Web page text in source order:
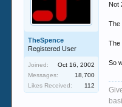
TheSpence
Registered User
Joined:
Oct 16, 2002
Messages:
18,700
Likes Received:
112
Not
The
The
So